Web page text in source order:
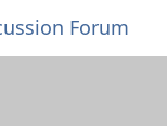
Forum